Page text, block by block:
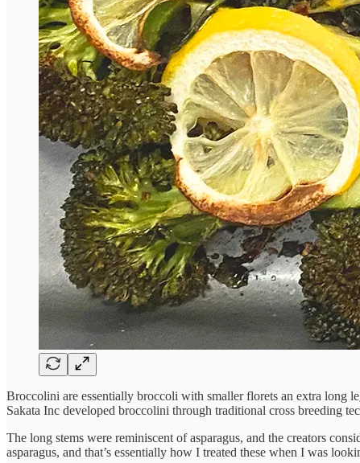
Broccolini are essentially broccoli with smaller florets an extra long
Sakata Inc developed broccolini through traditional cross breeding
The long stems were reminiscent of asparagus, and the creators
asparagus, and that’s essentially how I treated these when I was